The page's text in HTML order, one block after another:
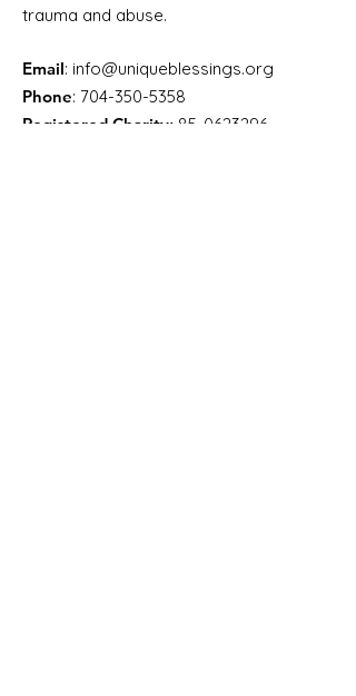
trauma and abuse.
Email: info@uniqueblessings.org
Phone: 704-350-5358
Registered Charity: 85-0623296